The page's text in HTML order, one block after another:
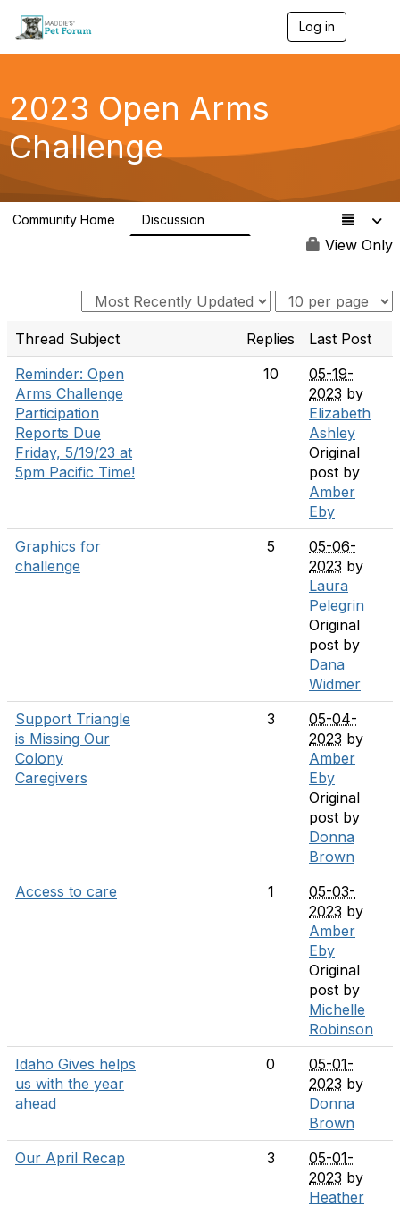
Log in
g
a
t
o
2023 Open Arms
Challenge
Community Home Discussion
View Only
Thread Subject Replies
Last Post
Reminder: Open
Arms Challenge
Participation
Reports Due
Friday, 5/19/23 at
5pm Pacific Time!
10
05-19-
2023 by
Elizabeth
Ashley
Original
post by
Amber
Eby
Graphics for
challenge
5
05-06-
2023 by
Laura
Pelegrin
Original
post by
Dana
Widmer
Support Triangle
is Missing Our
Colony
Caregivers
3
05-04-
2023 by
Amber
Eby
Original
post by
Donna
Brown
Access to care
1
05-03-
2023 by
Amber
Eby
Original
post by
Michelle
Robinson
Idaho Gives helps
us with the year
ahead
0
05-01-
2023 by
Donna
Brown
Our April Recap
3
05-01-
2023 by
Heather